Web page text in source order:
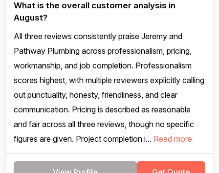
What is the overall customer analysis in
August?
All three reviews consistently praise Jeremy and
Pathway Plumbing across professionalism, pricing,
workmanship, and job completion. Professionalism
scores highest, with multiple reviewers explicitly calling
out punctuality, honesty, friendliness, and clear
communication. Pricing is described as reasonable
and fair across all three reviews, though no specific
figures are given. Project completion i... Read more